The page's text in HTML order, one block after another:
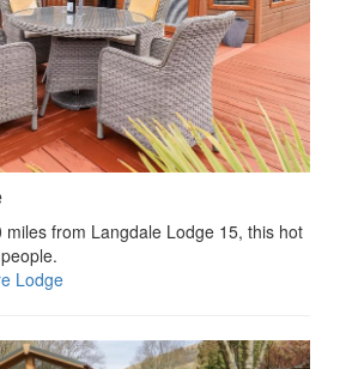
from Langdale Lodge 15, this hot
Lodge